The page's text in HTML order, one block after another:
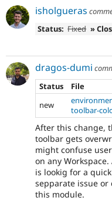
isholgueras
Status: Fixed »
dragos-dumi
Status
File
new
toolbar-
After this change,
toolbar gets
might confuse
on any
is lookig for a
sepparate issue
this module.